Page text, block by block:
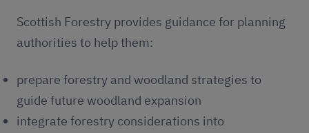
Scottish Forestry provides guidance for planning
authorities to help them:
prepare forestry and woodland strategies to
guide future woodland expansion
integrate forestry considerations into